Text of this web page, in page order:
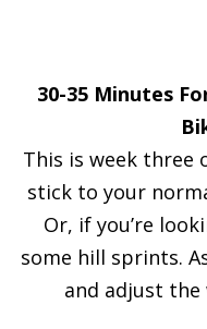
30-35 Minutes
This is week three
stick to your
Or, if you’re
some hill sprints.
and adjust